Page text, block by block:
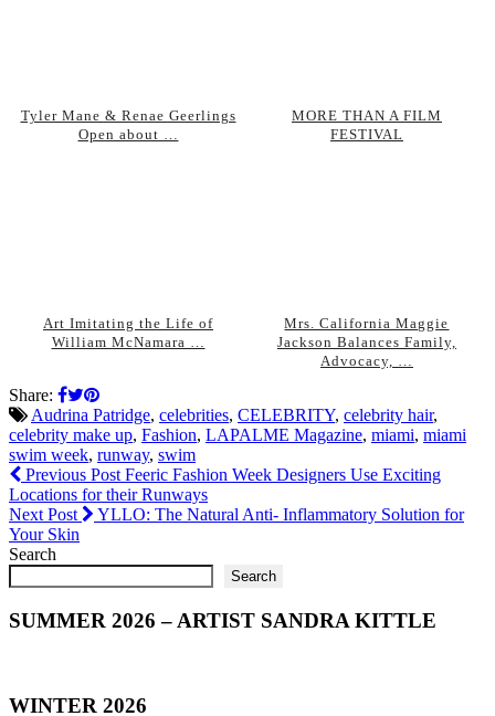
Tyler Mane & Renae Geerlings
Open about …
MORE THAN A FILM
FESTIVAL
Art Imitating the Life of
William McNamara …
Mrs. California Maggie
Jackson Balances Family,
Advocacy, …
Share:
Audrina Patridge, celebrities, CELEBRITY, celebrity hair,
celebrity make up, Fashion, LAPALME Magazine, miami, miami
swim week, runway, swim
Previous Post Feeric Fashion Week Designers Use Exciting
Locations for their Runways
Next Post
YLLO: The Natural Anti- Inflammatory Solution for
Your Skin
Search
Search
SUMMER 2026 – ARTIST SANDRA KITTLE
WINTER 2026